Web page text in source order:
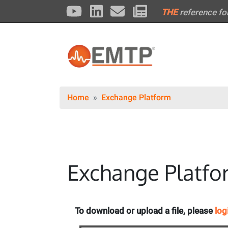
THEreference
Home Exchange Platform
Exchange
To download or upload a file, please